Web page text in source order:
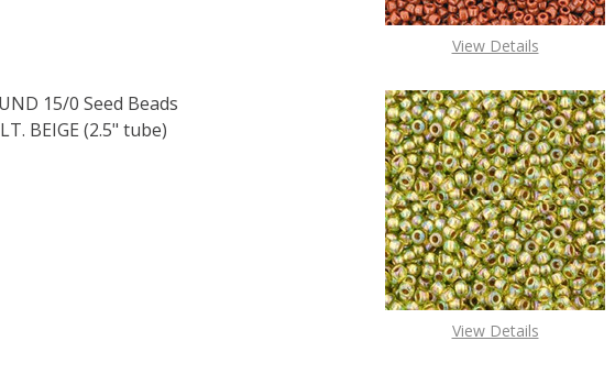
View Details
15/0 Seed Beads
BEIGE (2.5" tube)
QUANTITY OF TOHO ROUND 15/0 SEED BEADS OPAQUE LT. BEIGE (2.5"
INCREASE QUANTITY OF TOHO ROUND 15/0 SEED BEADS OPAQUE
View Details